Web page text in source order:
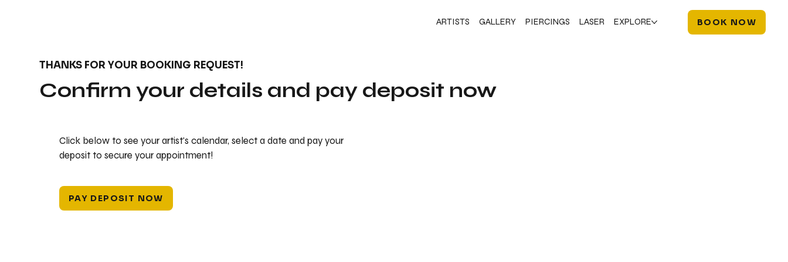
ARTISTS GALLERY PIERCINGS LASER EXPLORE BOOK NOW
Click below to see your artist's calendar, select a date and pay your
deposit to secure your appointment!
PAY DEPOSIT NOW
THANKS FOR YOUR BOOKING REQUEST!
Confirm your details and pay deposit now